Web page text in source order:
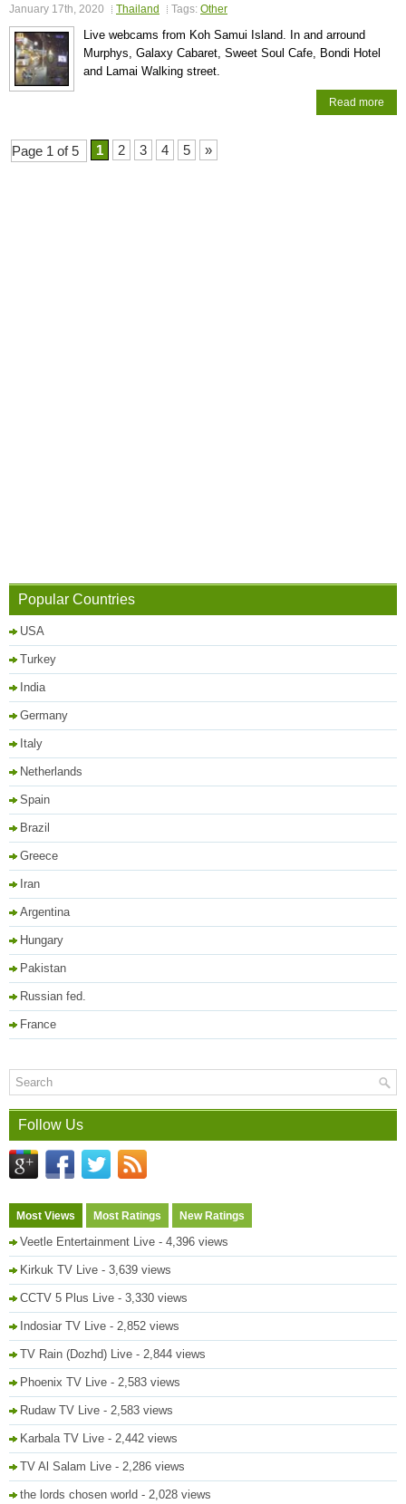
January 17th, 2020 Thailand Tags: Other
Live webcams from Koh Samui Island. In and arround
Murphys, Galaxy Cabaret, Sweet Soul Cafe, Bondi Hotel
and Lamai Walking street.
Read more
Page 1 of 5 1 2 3 4 5 »
Popular Countries
USA
Turkey
India
Germany
Italy
Netherlands
Spain
Brazil
Greece
Iran
Argentina
Hungary
Pakistan
Russian fed.
France
Follow Us
Most Views Most Ratings New Ratings
Veetle Entertainment Live - 4,396 views
Kirkuk TV Live - 3,639 views
CCTV 5 Plus Live - 3,330 views
Indosiar TV Live - 2,852 views
TV Rain (Dozhd) Live - 2,844 views
Phoenix TV Live - 2,583 views
Rudaw TV Live - 2,583 views
Karbala TV Live - 2,442 views
TV Al Salam Live - 2,286 views
the lords chosen world - 2,028 views